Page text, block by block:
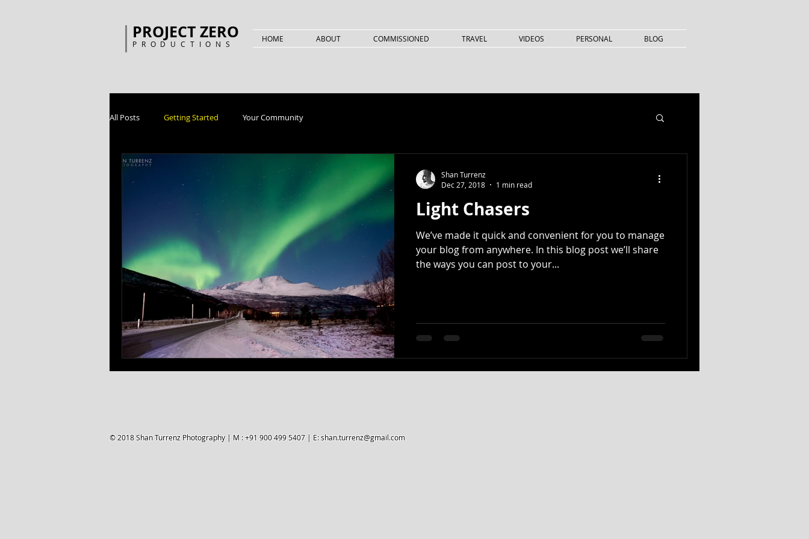
PROJECT ZERO
PRODUCTIONS
HOME ABOUT COMMISSIONED TRAVEL VIDEOS PERSONAL BLOG
All Posts Getting Started Your Community
Light Chasers
We’ve made it quick and convenient for you to manage
your blog from anywhere. In this blog post we’ll share
the ways you can post to your...
Shan Turrenz
Dec 27, 2018
1 min read
© 2018 Shan Turrenz Photography | M : +91 900 499 5407 | E:shan.turrenz@gmail.com